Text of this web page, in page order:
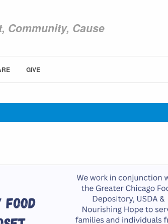
Community, Cause
ABOUT NEWCOM
GIVE